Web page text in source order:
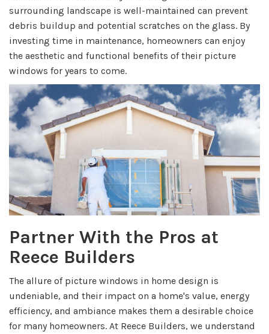
surrounding landscape is well-maintained can prevent
debris buildup and potential scratches on the glass. By
investing time in maintenance, homeowners can enjoy
the aesthetic and functional benefits of their picture
windows for years to come.
Partner With the Pros at
Reece Builders
The allure of picture windows in home design is
undeniable, and their impact on a home's value, energy
efficiency, and ambiance makes them a desirable choice
for many homeowners. At Reece Builders, we understand